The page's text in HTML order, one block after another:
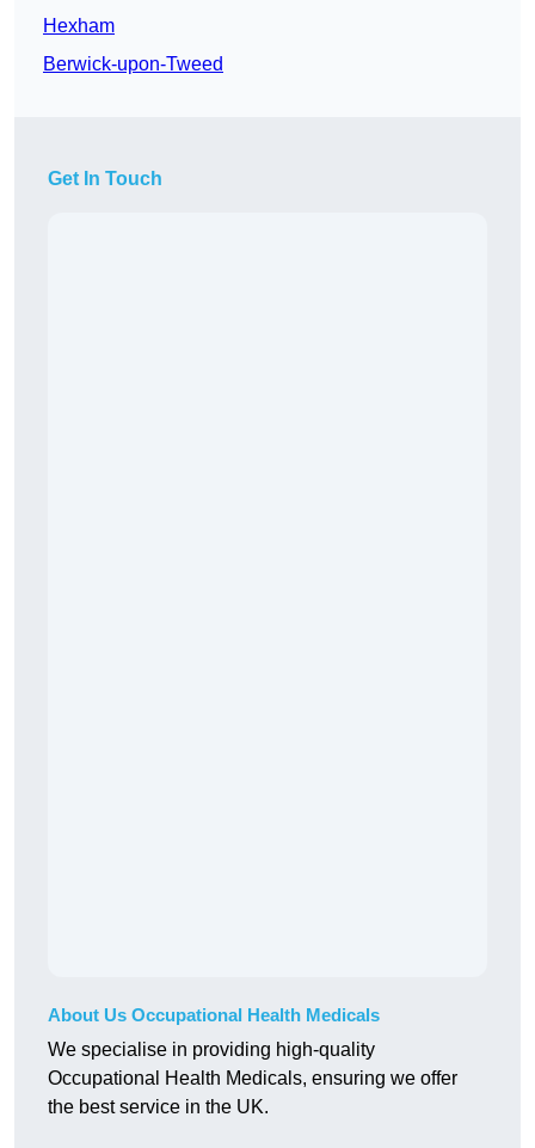
Hexham
Berwick-upon-Tweed
Get In Touch
About Us Occupational Health Medicals
We specialise in providing high-quality
Occupational Health Medicals, ensuring we offer
the best service in the UK.